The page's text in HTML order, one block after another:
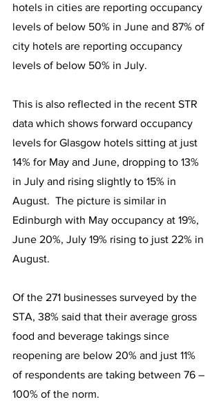
hotels in cities are reporting occupancy
levels of below 50% in June and 87% of
city hotels are reporting occupancy
levels of below 50% in July.
This is also reflected in the recent STR
data which shows forward occupancy
levels for Glasgow hotels sitting at just
14% for May and June, dropping to 13%
in July and rising slightly to 15% in
August.  The picture is similar in
Edinburgh with May occupancy at 19%,
June 20%, July 19% rising to just 22% in
August.
Of the 271 businesses surveyed by the
STA, 38% said that their average gross
food and beverage takings since
reopening are below 20% and just 11%
of respondents are taking between 76 –
100% of the norm.